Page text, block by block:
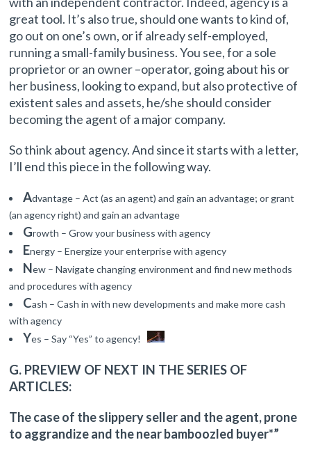
great tool. It’s also true, should one wants to kind of,
go out on one’s own, or if already self-employed,
running a small-family business. You see, for a sole
proprietor or an owner –operator, going about his or
her business, looking to expand, but also protective of
existent sales and assets, he/she should consider
becoming the agent of a major company.
So think about agency. And since it starts with a letter,
I’ll end this piece in the following way.
Advantage – Act (as an agent) and gain an advantage; or grant
(an agency right) and gain an advantage
Growth – Grow your business with agency
Energy – Energize your enterprise with agency
New – Navigate changing environment and find new methods
and procedures with agency
Cash – Cash in with new developments and make more cash
with agency
Yes – Say “Yes” to agency!
G. PREVIEW OF NEXT IN THE SERIES OF
ARTICLES:
The case of the slippery seller and the agent, prone
to aggrandize and the near bamboozled buyer*”